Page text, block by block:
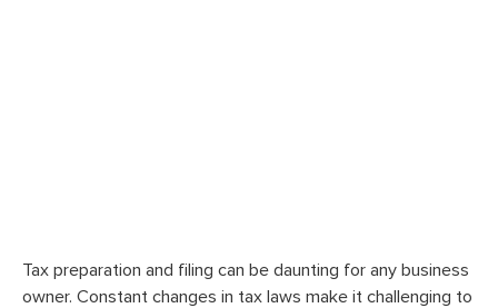
Tax preparation and filing can be daunting for any business
owner. Constant changes in tax laws make it challenging to